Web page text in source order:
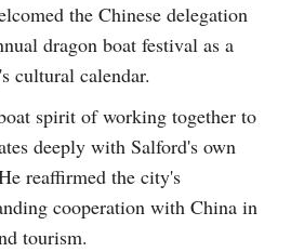
the Chinese delegation
dragon boat festival as a
cultural calendar.
spirit of working together to
deeply with Salford's own
reaffirmed the city's
cooperation with China in
tourism.